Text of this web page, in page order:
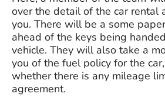
over the detail of the car rental
you. There will be a some
ahead of the keys being
vehicle. They will also take a
you of the fuel policy for the
whether there is any mileage
agreement.